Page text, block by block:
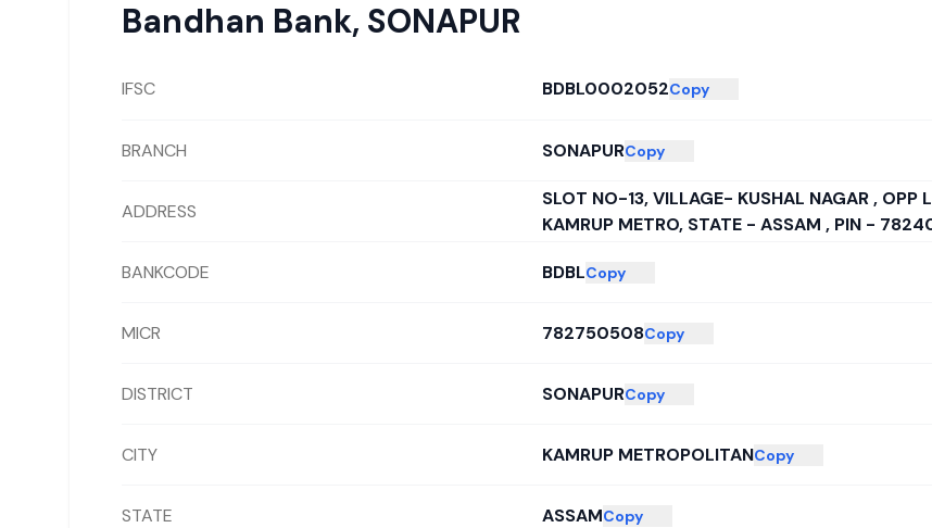
Bandhan Bank, SONAPUR
IFSC BDBL0002052Copy
BRANCH SONAPURCopy
ADDRESS
SLOT NO-13, VILLAGE- KUSHAL NAGAR , OPP
KAMRUP METRO, STATE - ASSAM , PIN -
BANKCODE BDBLCopy
MICR 782750508Copy
DISTRICT SONAPURCopy
CITY KAMRUP METROPOLITANCopy
STATE ASSAMCopy